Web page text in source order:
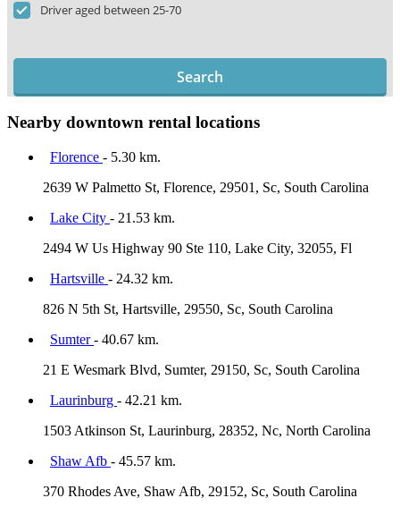
Driver aged between 25-70
Search
Nearby downtown rental locations
Florence - 5.30 km.
2639 W Palmetto St, Florence, 29501, Sc, South Carolina
Lake City - 21.53 km.
2494 W Us Highway 90 Ste 110, Lake City, 32055, Fl
Hartsville - 24.32 km.
826 N 5th St, Hartsville, 29550, Sc, South Carolina
Sumter- 40.67 km.
21 E Wesmark Blvd, Sumter, 29150, Sc, South Carolina
Laurinburg - 42.21 km.
1503 Atkinson St, Laurinburg, 28352, Nc, North Carolina
Shaw Afb - 45.57 km.
370 Rhodes Ave, Shaw Afb, 29152, Sc, South Carolina